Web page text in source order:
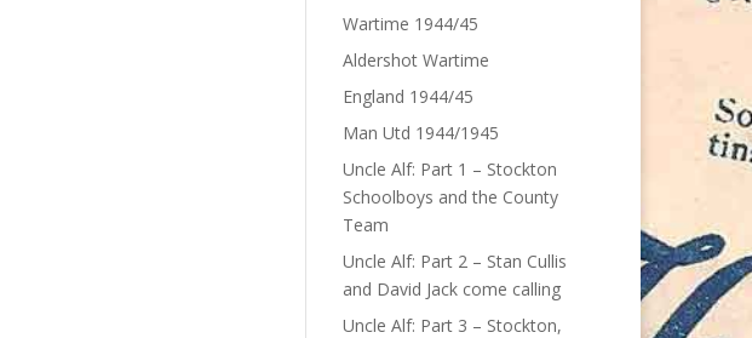
Wartime 1944/45
Aldershot Wartime
England 1944/45
Man Utd 1944/1945
Uncle Alf: Part 1 – Stockton
Schoolboys and the County
Team
Uncle Alf: Part 2 – Stan Cullis
and David Jack come calling
Uncle Alf: Part 3 – Stockton,